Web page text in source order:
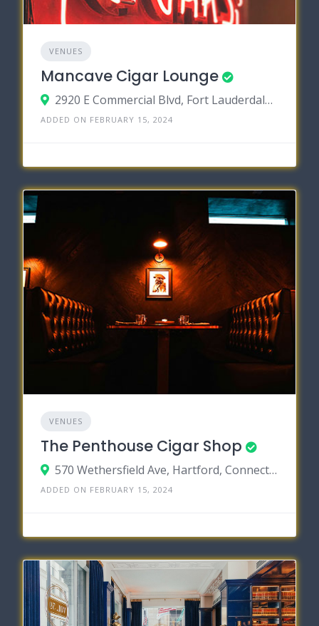
VENUES
Mancave Cigar Lounge
2920 E Commercial Blvd, Fort Lauderdale, Florida 33308
ADDED ON FEBRUARY 15, 2024
VENUES
The Penthouse Cigar Shop
570 Wethersfield Ave, Hartford, Connecticut 06114
ADDED ON FEBRUARY 15, 2024